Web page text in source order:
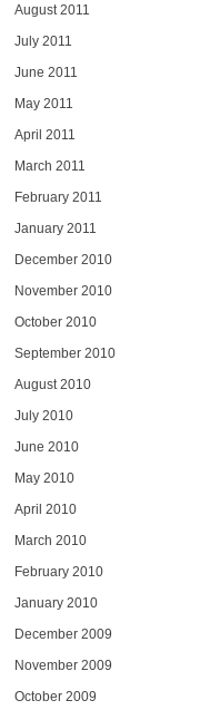
August 2011
July 2011
June 2011
May 2011
April 2011
March 2011
February 2011
January 2011
December 2010
November 2010
October 2010
September 2010
August 2010
July 2010
June 2010
May 2010
April 2010
March 2010
February 2010
January 2010
December 2009
November 2009
October 2009